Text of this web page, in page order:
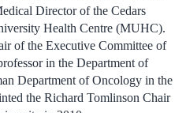
Director of the Cedars
Health Centre (MUHC).
of the Executive Committee of
in the Department of
Department of Oncology in the
the Richard Tomlinson Chair